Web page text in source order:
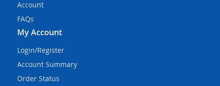
Account
FAQs
My Account
Login/Register
Account Summary
Order Status